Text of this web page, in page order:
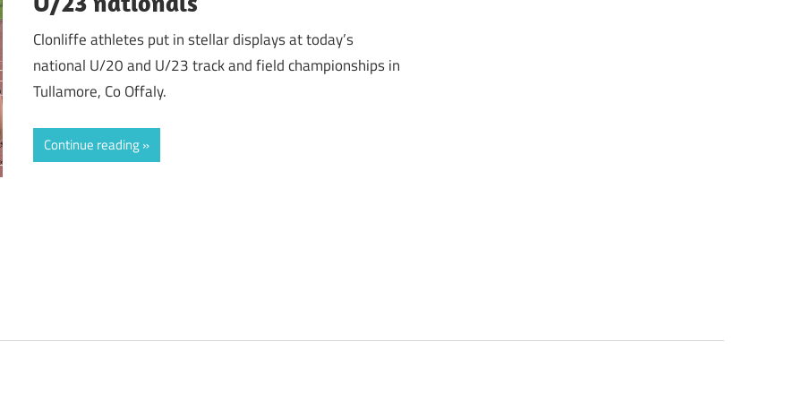
Clonliffe athletes put in stellar displays at today’s
national U/20 and U/23 track and field championships in
Tullamore, Co Offaly.
Continue reading